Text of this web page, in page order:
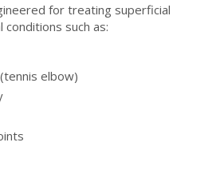
for treating superficial
conditions such as:
elbow)